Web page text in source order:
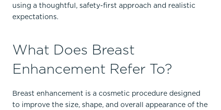
using a thoughtful, safety-first approach and realistic
expectations.​
What Does Breast
Enhancement Refer To?
Breast enhancement is a cosmetic procedure designed
to improve the size, shape, and overall appearance of the